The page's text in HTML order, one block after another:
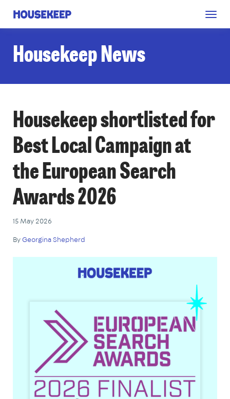
Housekeep
Housekeep News
Housekeep shortlisted for
Best Local Campaign at
the European Search
Awards 2026
15 May 2026
ByGeorgina Shepherd